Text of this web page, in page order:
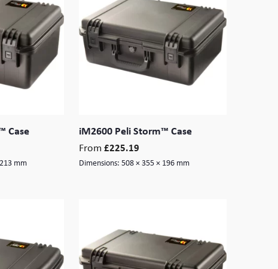
Case
mm
iM2600 Peli Storm™ Case
From £225.19
Dimensions: 508 × 355 × 196 mm